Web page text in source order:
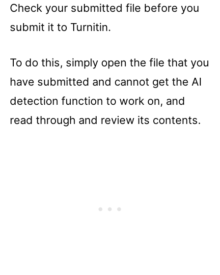
Check your submitted file before you
submit it to Turnitin.
To do this, simply open the file that you
have submitted and cannot get the AI
detection function to work on, and
read through and review its contents.